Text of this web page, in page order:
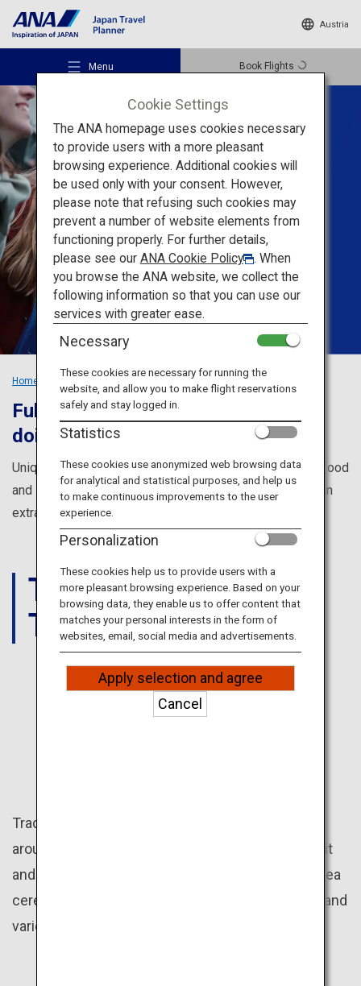
Austria
Menu Book Flights
Recommended Places
Travel Ideas
Destinations
ANA Services
Close
Tailored Trips For
Groups
Create unforgettable
memorieswith your
friends in Japan
Home
Fulfill everything you dreamed of
doing in Japan
Unique cultural experiences, amazing views, incredible food
and so much more to make your trip with friends in Japan
extra special.
THINGS
TO DO
JAPAN
Traditional Japanese culture programs offered
around the country give great insight into the spirit
and aesthetics of the Japanese people, such as tea
ceremony, flower arrangement, kimono dressing and
various regional festivals.
Cookie Settings
The ANA homepage uses cookies necessary
to provide users with a more pleasant
browsing experience. Additional cookies will
be used only with your consent. However,
please note that refusing such cookies may
prevent a number of website elements from
functioning properly. For further details,
please see our ANA Cookie Policy
. When
you browse the ANA website, we collect the
following information so that you can use our
services with greater ease.
Necessary
These cookies are necessary for running the
website, and allow you to make flight reservations
safely and stay logged in.
Statistics
These cookies use anonymized web browsing data
for analytical and statistical purposes, and help us
to make continuous improvements to the user
experience.
Personalization
These cookies help us to provide users with a
more pleasant browsing experience. Based on your
browsing data, they enable us to offer content that
matches your personal interests in the form of
websites, email, social media and advertisements.
Apply selection and agree
Cancel